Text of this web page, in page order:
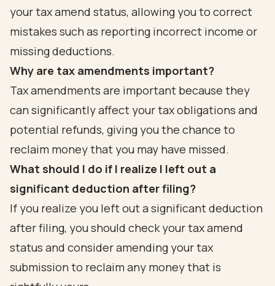
your tax amend status, allowing you to correct
mistakes such as reporting incorrect income or
missing deductions.
Why are tax amendments important?
Tax amendments are important because they
can significantly affect your tax obligations and
potential refunds, giving you the chance to
reclaim money that you may have missed.
What should I do if I realize I left out a
significant deduction after filing?
If you realize you left out a significant deduction
after filing, you should check your tax amend
status and consider amending your tax
submission to reclaim any money that is